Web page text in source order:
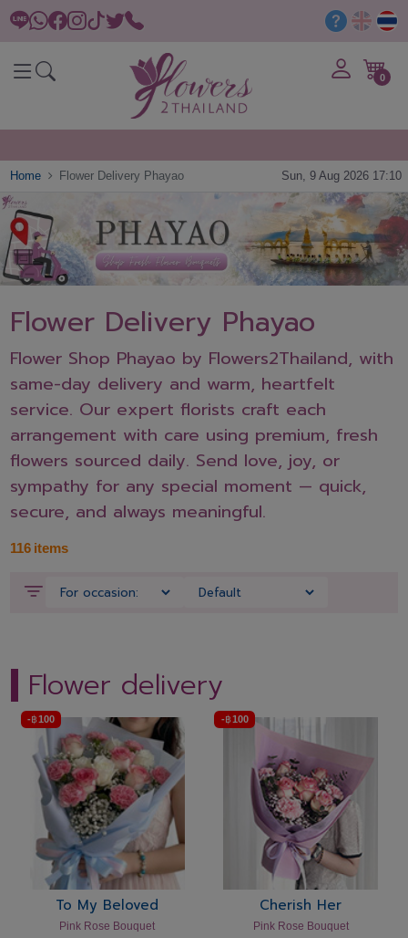
0
Home Flower Delivery Phayao Sun, 9 Aug 2026 17:10
Flower Delivery Phayao
Flower Shop Phayao by Flowers2Thailand, with
same-day delivery and warm, heartfelt
service. Our expert florists craft each
arrangement with care using premium, fresh
flowers sourced daily. Send love, joy, or
sympathy for any special moment — quick,
secure, and always meaningful.
116 items
Flower delivery
-฿100
To My Beloved
Pink Rose Bouquet
-฿100
Cherish Her
Pink Rose Bouquet